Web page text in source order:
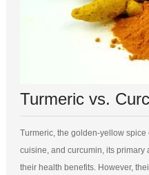
Turmeric, the golden-yellow
cuisine, and curcumin, its
their health benefits. However,